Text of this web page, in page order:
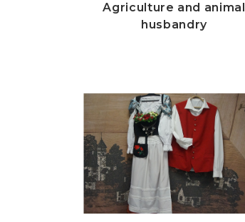
Agriculture and animal
husbandry